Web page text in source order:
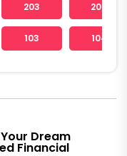
203 204
103 104
Dream
Financial